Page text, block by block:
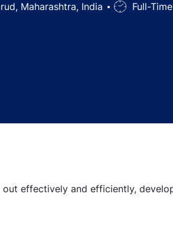
Maharashtra, India
Job Full-Time
Head
effectively and efficiently,